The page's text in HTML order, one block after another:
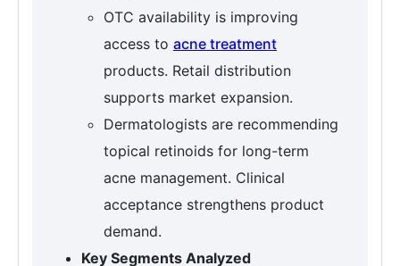
OTC availability is improving
access to acne treatment
products. Retail distribution
supports market expansion.
Dermatologists are recommending
topical retinoids for long-term
acne management. Clinical
acceptance strengthens product
demand.
Key Segments Analyzed